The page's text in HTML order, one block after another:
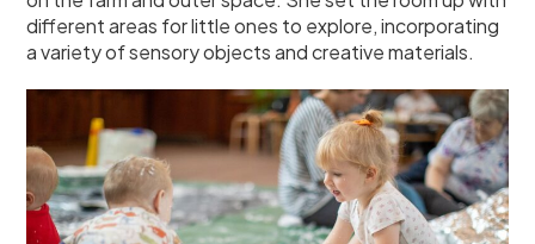
different areas for little ones to explore, incorporating
a variety of sensory objects and creative materials.